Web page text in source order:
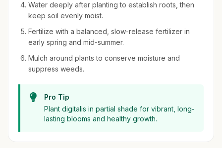
Water deeply after planting to establish roots, then
keep soil evenly moist.
Fertilize with a balanced, slow-release fertilizer in
early spring and mid-summer.
Mulch around plants to conserve moisture and
suppress weeds.
Pro Tip
Plant digitalis in partial shade for vibrant, long-
lasting blooms and healthy growth.